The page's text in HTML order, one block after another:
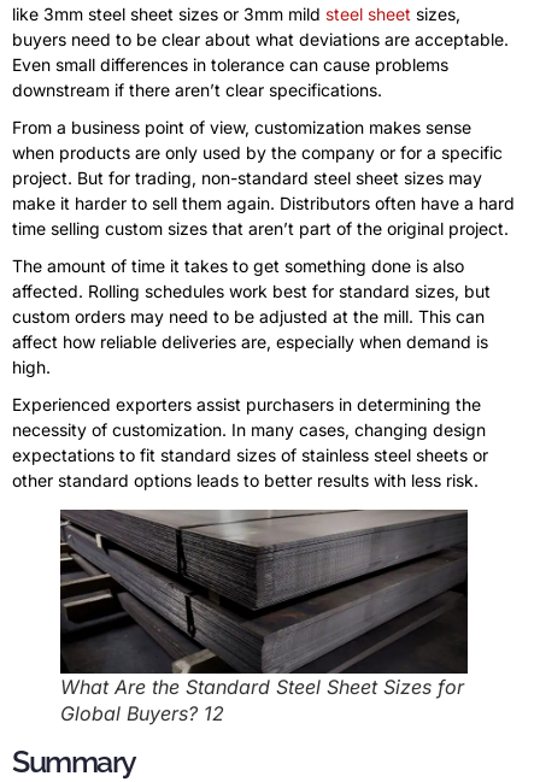
like 3mm steel sheet sizes or 3mm mild steel sheet sizes,
buyers need to be clear about what deviations are acceptable.
Even small differences in tolerance can cause problems
downstream if there aren’t clear specifications.
From a business point of view, customization makes sense
when products are only used by the company or for a specific
project. But for trading, non-standard steel sheet sizes may
make it harder to sell them again. Distributors often have a hard
time selling custom sizes that aren’t part of the original project.
The amount of time it takes to get something done is also
affected. Rolling schedules work best for standard sizes, but
custom orders may need to be adjusted at the mill. This can
affect how reliable deliveries are, especially when demand is
high.
Experienced exporters assist purchasers in determining the
necessity of customization. In many cases, changing design
expectations to fit standard sizes of stainless steel sheets or
other standard options leads to better results with less risk.
What Are the Standard Steel Sheet Sizes for
Global Buyers? 12
Summary